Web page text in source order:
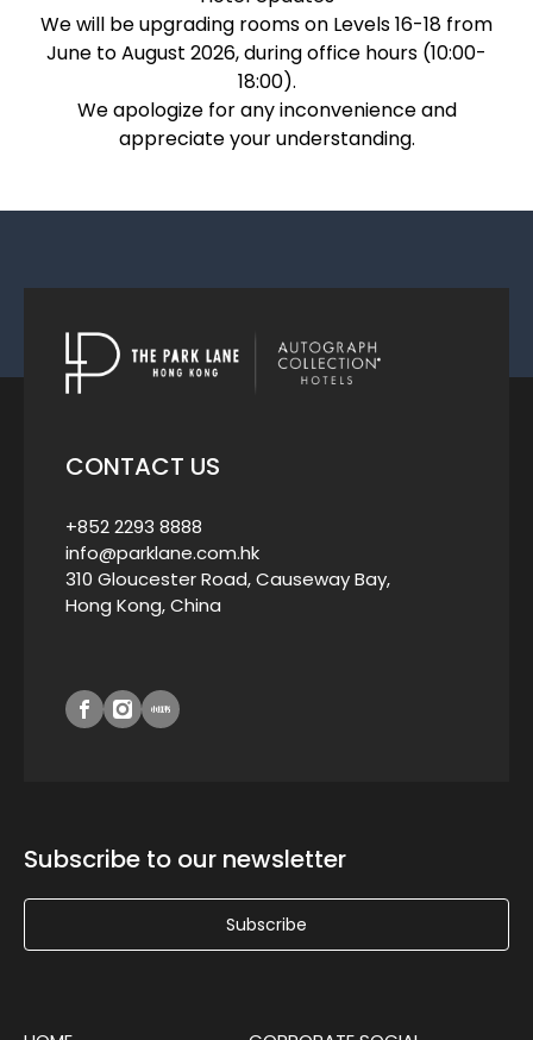
We will be upgrading rooms on Levels 16-18 from
June to August 2026, during office hours (10:00-
18:00).
We apologize for any inconvenience and
appreciate your understanding.
CONTACT US
+852 2293 8888
info@parklane.com.hk
310 Gloucester Road, Causeway Bay,
Hong Kong, China
Subscribe to our newsletter
Subscribe